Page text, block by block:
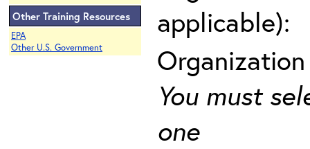
Other Training Resources
EPA
Other U.S. Government
applicable):
Organization
You must
one